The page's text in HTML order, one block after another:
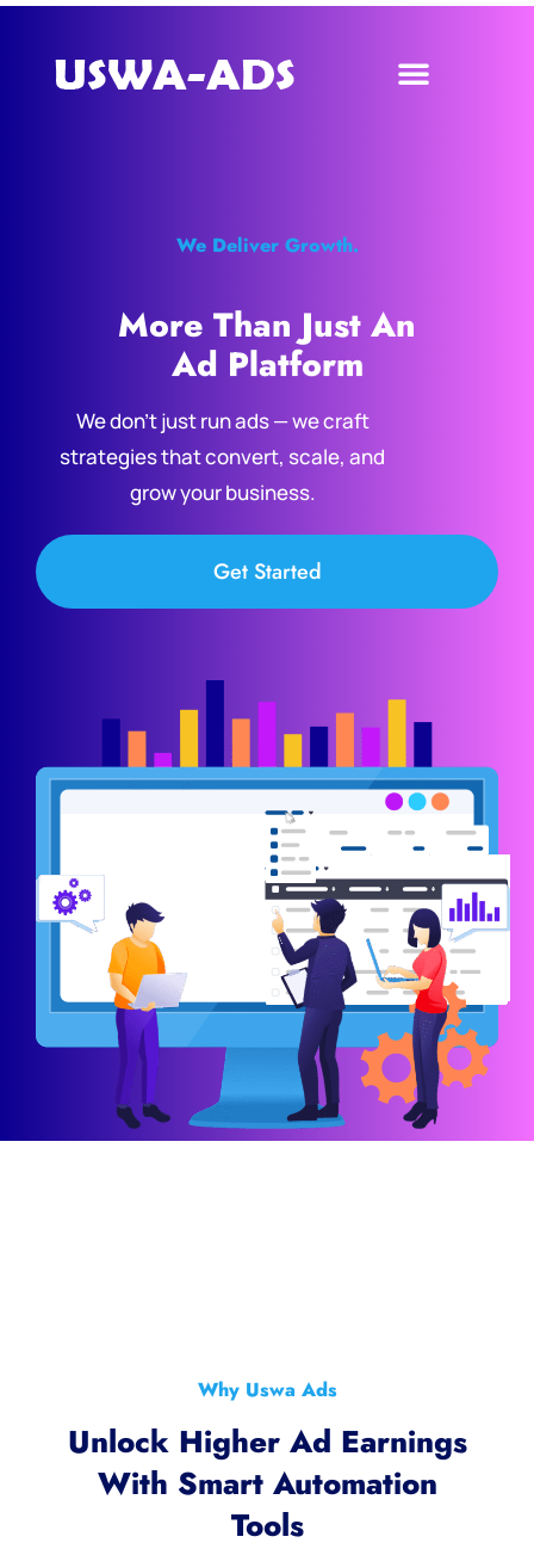
We Deliver Growth.
More Than Just An
Ad Platform
We don’t just run ads — we craft
strategies that convert, scale, and
grow your business.
Get Started
Why Uswa Ads
Unlock Higher Ad Earnings
With Smart Automation
Tools